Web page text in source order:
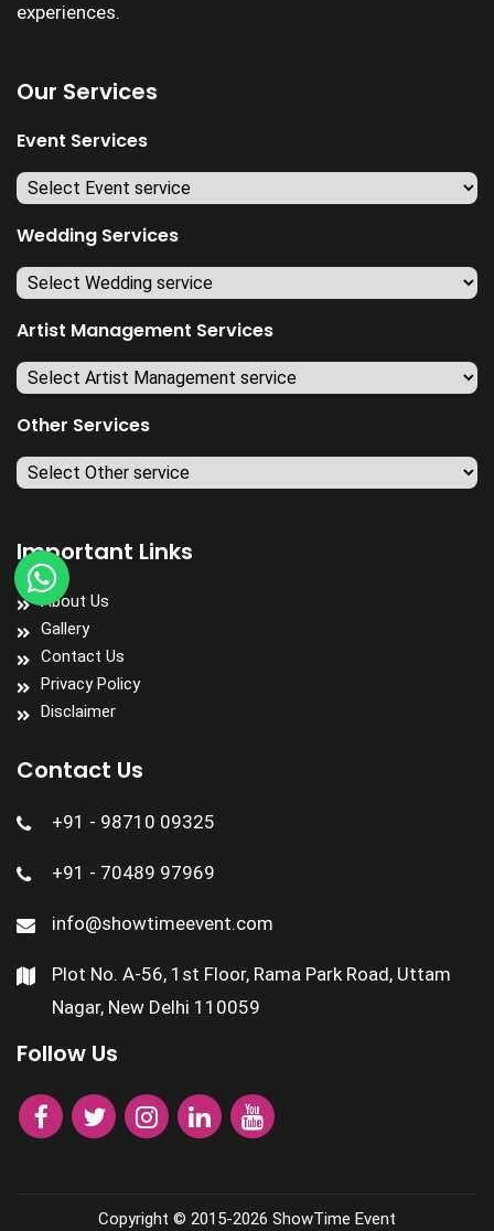
experiences.
Our Services
Event Services
Wedding Services
Artist Management Services
Other Services
Important Links
About Us
Gallery
Contact Us
Privacy Policy
Disclaimer
Contact Us
+91 - 98710 09325
+91 - 70489 97969
info@showtimeevent.com
Plot No. A-56, 1st Floor, Rama Park Road, Uttam
Nagar, New Delhi 110059
Follow Us
Copyright © 2015-2026 ShowTime Event